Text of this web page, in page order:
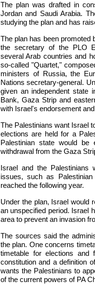
The plan was drafted in
Jordan and Saudi Arabia.
studying the plan and has
The plan has been promoted
the secretary of the PLO
several Arab countries and
so-called "Quartet,"
ministers of Russia, the
Nations secretary-general.
given an independent state
Bank, Gaza Strip and
with Israel's endorsement
The Palestinians want Israel
elections are held for a
Palestinian state would be
withdrawal from the Gaza
Israel and the Palestinians
issues, such as
reached the following year.
Under the plan, Israel would
an unspecified period. Israel
area to prevent an invasion
The sources said the
the plan. One concerns
timetable for elections and
constitution and a definition
wants the Palestinians to
of the current powers of PA